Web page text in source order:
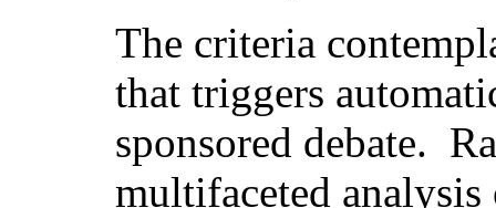
The criteria
that triggers
sponsored debate.
multifaceted